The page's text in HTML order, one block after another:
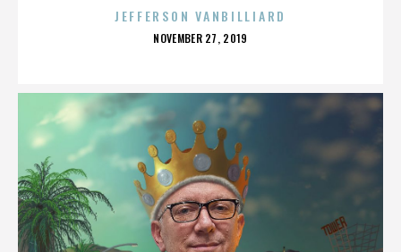
JEFFERSON VANBILLIARD
POSTED
NOVEMBER 27, 2019